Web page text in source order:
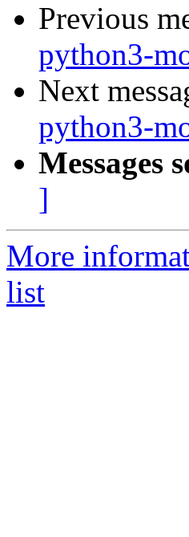
Previous
python3-
Next
python3-
Messages
]
More
list